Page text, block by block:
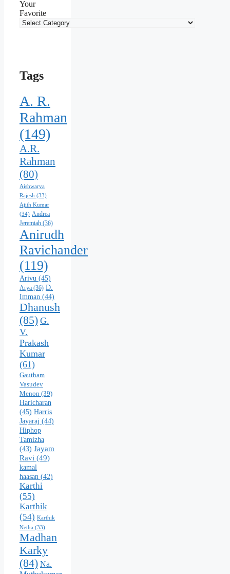
Your
Favorite
Tags
A. R.
Rahman
(149)
A.R.
Rahman
(80)
Aishwarya
Rajesh (33)
Ajith Kumar
(34) Andrea
Jeremiah (36)
Anirudh
Ravichander
(119)
Arivu (45)
Arya (36) D.
Imman (44)
Dhanush
(85) G.
V.
Prakash
Kumar
(61)
Gautham
Vasudev
Menon (39)
Haricharan
(45) Harris
Jayaraj (44)
Hiphop
Tamizha
(43) Jayam
Ravi (49)
kamal
haasan (42)
Karthi
(55)
Karthik
(54) Karthik
Netha (33)
Madhan
Karky
(84) Na.